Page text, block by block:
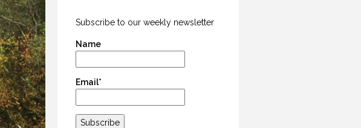
Subscribe to our weekly newsletter
Name
Email*